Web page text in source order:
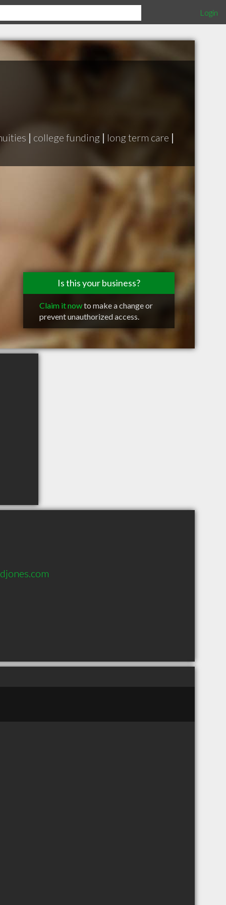
Login
| college funding | long term care |
Is this your business?
Claim it nowto make a change or
prevent unauthorized access.